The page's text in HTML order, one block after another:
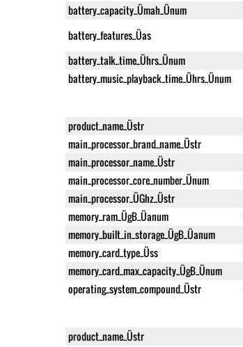
battery_capacity_Ümah_Ünum
battery_features_Üas
battery_talk_time_Ührs_Ünum
battery_music_playback_time_Ührs_Ünum
product_name_Üstr
main_processor_brand_name_Üstr
main_processor_name_Üstr
main_processor_core_number_Ünum
main_processor_ÜGhz_Üstr
memory_ram_ÜgB_Üanum
memory_built_in_storage_ÜgB_Üanum
memory_card_type_Üss
memory_card_max_capacity_ÜgB_Ünum
operating_system_compound_Üstr
product_name_Üstr